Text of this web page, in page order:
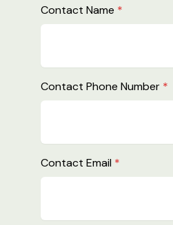
Contact Name *
Contact Phone Number *
Contact Email *